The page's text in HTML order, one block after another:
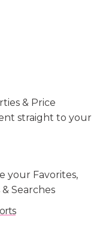
& Price
straight to your
your Favorites,
Searches